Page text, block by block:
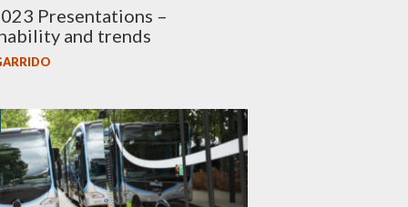
Presentations –
and trends